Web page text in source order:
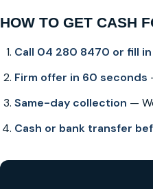
HOW TO GET CASH
Call 04 280 8470 or fill
Firm offer in 60 seconds
Same-day collection —
Cash or bank transfer